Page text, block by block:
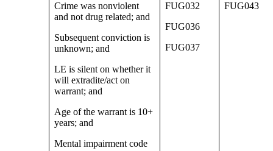
Crime was nonviolent
and not drug related; and
Subsequent conviction is
unknown; and
LE is silent on whether it
will extradite/act on
warrant; and
Age of the warrant is 10+
years; and
Mental impairment code
FUG032
FUG036
FUG037
FUG043